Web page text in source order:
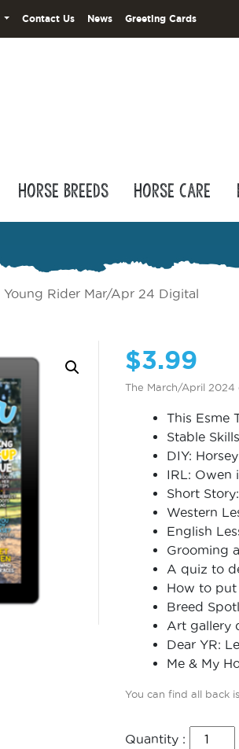
Contact Us News Greeting Cards
Horse Breeds Horse Care
Young Rider Mar/Apr 24 Digital
$3.99
The March/April 2024
This Esme
Stable
DIY:
IRL: Owen
Short
Western
English
Grooming
A quiz to
How to put
Breed
Art gallery
Dear YR:
Me & My
You can find all back
Quantity :